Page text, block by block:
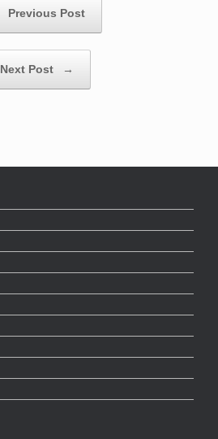
Previous Post
Next Post →